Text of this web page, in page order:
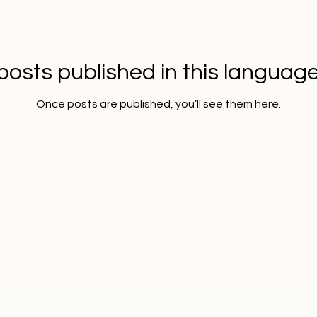
published in this
Once posts are published, you’ll see them here.